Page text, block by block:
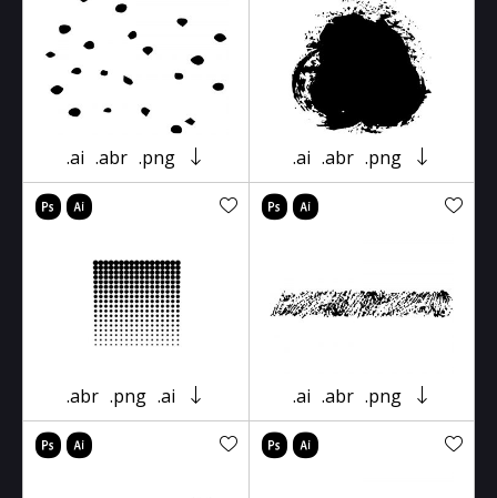
.ai .abr .png .ai .abr .png
.abr .png .ai .ai .abr .png